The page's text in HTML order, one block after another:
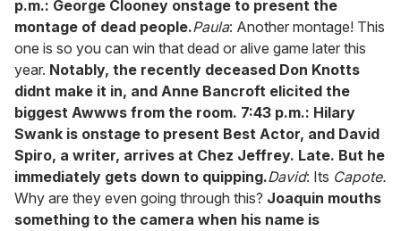
p.m.: George Clooney onstage to present the
montage of dead people.Paula: Another montage! This
one is so you can win that dead or alive game later this
year. Notably, the recently deceased Don Knotts
didnt make it in, and Anne Bancroft elicited the
biggest Awwws from the room. 7:43 p.m.: Hilary
Swank is onstage to present Best Actor, and David
Spiro, a writer, arrives at Chez Jeffrey. Late. But he
immediately gets down to quipping.David: Its Capote.
Why are they even going through this? Joaquin mouths
something to the camera when his name is